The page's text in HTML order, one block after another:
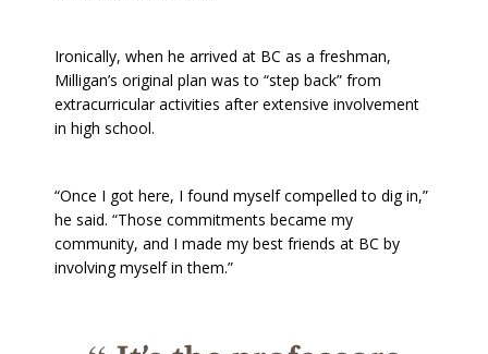
Ironically, when he arrived at BC as a freshman,
Milligan’s original plan was to “step back” from
extracurricular activities after extensive involvement
in high school.
“Once I got here, I found myself compelled to dig in,”
he said. “Those commitments became my
community, and I made my best friends at BC by
involving myself in them.”